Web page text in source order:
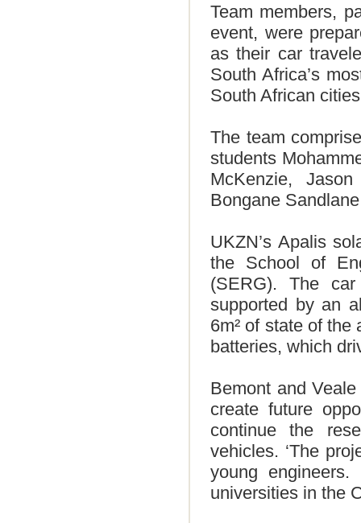
Team members,
event, were
as their car
South Africa’s
South African
The team
students
McKenzie,
Bongane
UKZN’s Apalis
the School of
(SERG). The
supported by an
6m² of state of
batteries, which
Bemont and
create future
continue the
vehicles. ‘The
young
universities in the